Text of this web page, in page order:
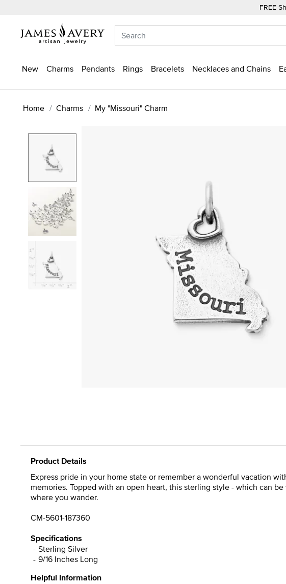
FREE
New Charms Pendants Rings Bracelets Necklaces and Chains
Home Charms My "Missouri" Charm
Product Details
Express pride in your home state or remember a wonderful vacation
memories. Topped with an open heart, this sterling style - which can
where you wander.
CM-5601-187360
Specifications
Sterling Silver
9/16 Inches Long
Helpful Information